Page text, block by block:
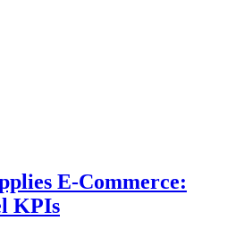
E-Commerce:
KPIs